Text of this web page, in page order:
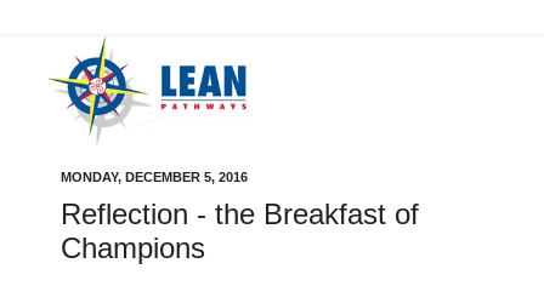
MONDAY, DECEMBER 5, 2016
Reflection - the Breakfast of
Champions